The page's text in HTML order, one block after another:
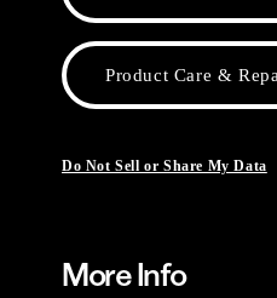
Product Care &
Do Not Sell or Share My Data
More Info